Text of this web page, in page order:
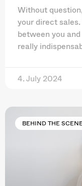
Without
your direct
between you
really
4. July 2024
BEHIND THE